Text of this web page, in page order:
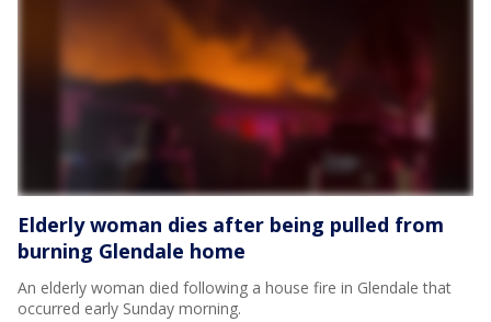
Elderly woman dies after being pulled from
burning Glendale home
An elderly woman died following a house fire in Glendale that
occurred early Sunday morning.